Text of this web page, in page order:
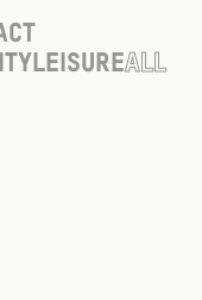
LeisureAll